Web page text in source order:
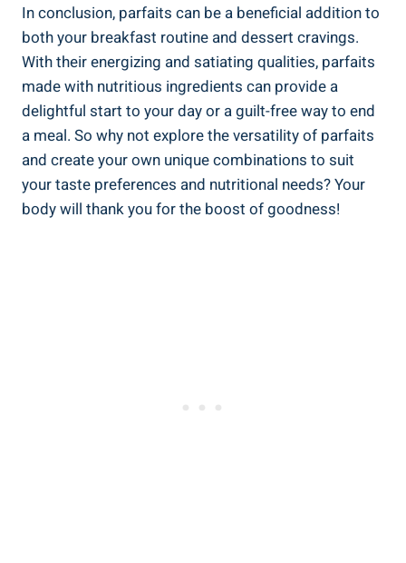
In conclusion, parfaits can be a beneficial addition to
both your breakfast routine and dessert cravings.
With their energizing and satiating qualities, parfaits
made with nutritious ingredients can provide a
delightful start to your day or a guilt-free way to end
a meal. So why not explore the versatility of parfaits
and create your own unique combinations to suit
your taste preferences and nutritional needs? Your
body will thank you for the boost of goodness!